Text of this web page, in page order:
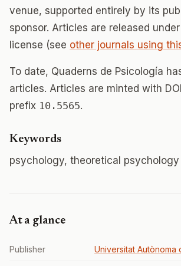
venue, supported entirely by its
sponsor. Articles are released
license (see other journals using
To date, Quaderns de Psicología
articles. Articles are minted with
prefix 10.5565.
Keywords
psychology, theoretical psychology
At a glance
Publisher Universitat Autònoma